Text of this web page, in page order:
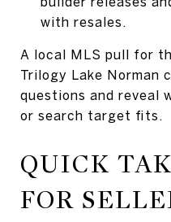
with resales.
A local MLS pull for
Trilogy Lake Norman
questions and reveal
or search target fits.
QUICK
FOR